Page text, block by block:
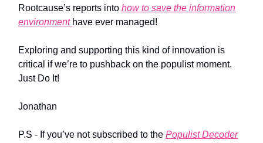
Rootcause’s reports into how to save the information
environment have ever managed!
Exploring and supporting this kind of innovation is
critical if we’re to pushback on the populist moment.
Just Do It!
Jonathan
P.S - If you’ve not subscribed to the Populist Decoder